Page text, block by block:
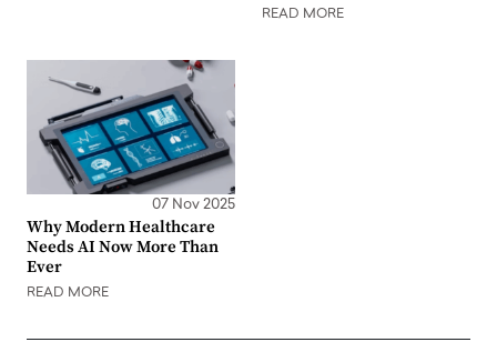
READ MORE
07 Nov 2025
Why Modern Healthcare
Needs AI Now More Than
Ever
READ MORE